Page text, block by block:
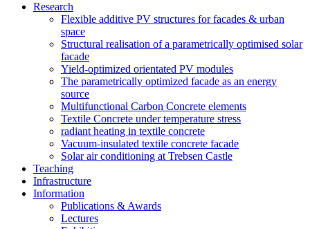
Research
Flexible additive PV structures for facades & urban
space
Structural realisation of a parametrically optimised solar
facade
Yield-optimized orientated PV modules
The parametrically optimized facade as an energy
source
Multifunctional Carbon Concrete elements
Textile Concrete under temperature stress
radiant heating in textile concrete
Vacuum-insulated textile concrete facade
Solar air conditioning at Trebsen Castle
Teaching
Infrastructure
Information
Publications & Awards
Lectures